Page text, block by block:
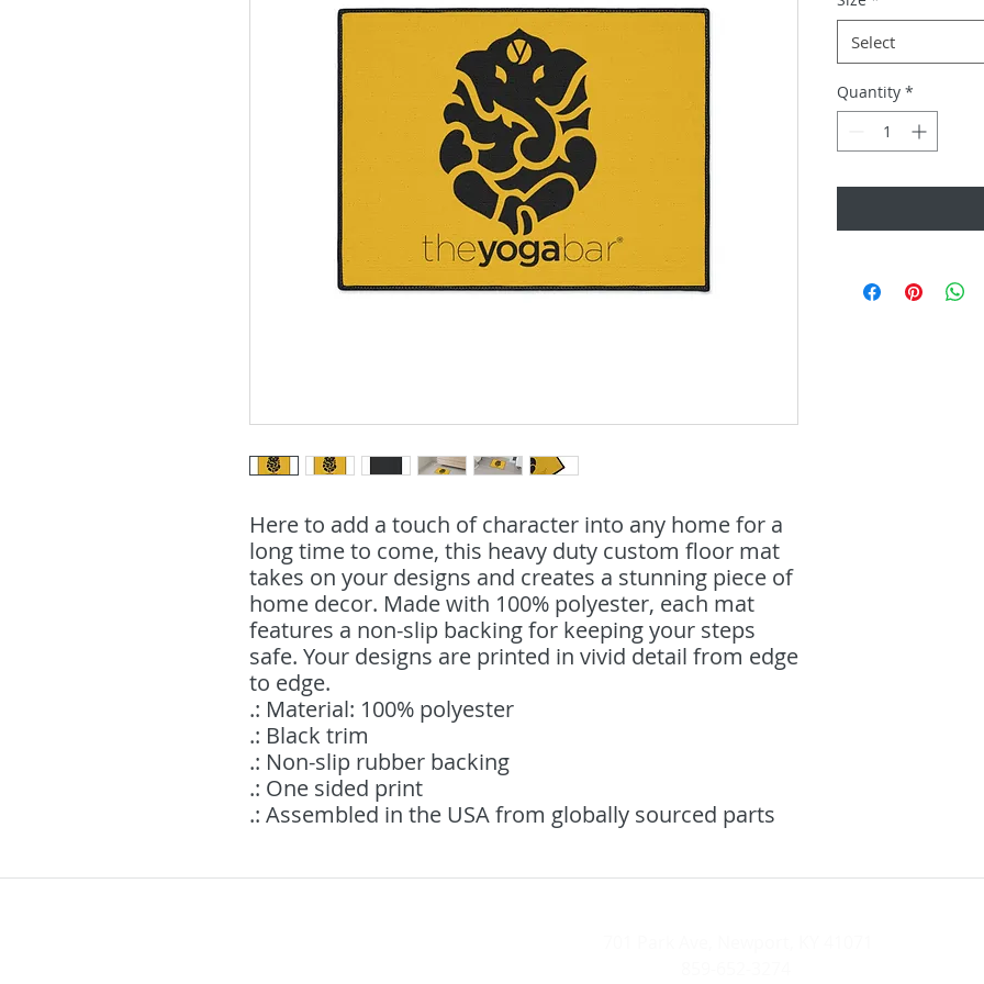
Here to add a touch of character into any home for a
long time to come, this heavy duty custom floor mat
takes on your designs and creates a stunning piece of
home decor. Made with 100% polyester, each mat
features a non-slip backing for keeping your steps
safe. Your designs are printed in vivid detail from edge
to edge.
.: Material: 100% polyester
.: Black trim
.: Non-slip rubber backing
.: One sided print
.: Assembled in the USA from globally sourced parts
Select
Quantity *